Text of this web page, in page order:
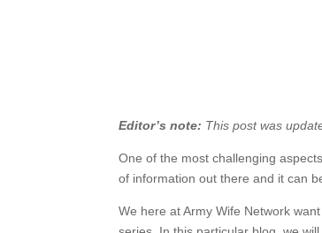
Editor’s note: This post was
One of the most challenging
of information out there and it can
We here at Army Wife Network